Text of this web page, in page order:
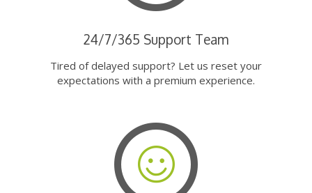
24/7/365 Support Team
Tired of delayed support? Let us reset your
expectations with a premium experience.